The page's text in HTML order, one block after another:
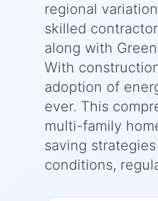
regional
skilled
along with
With
adoption of
ever. This
multi-family
saving
conditions,